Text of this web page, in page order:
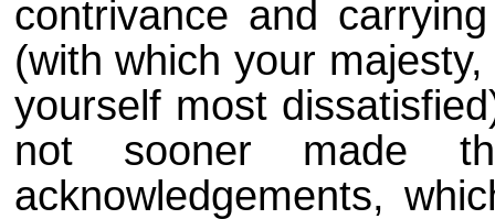
contrivance and
(with which your
yourself most
not sooner made
acknowledgements,